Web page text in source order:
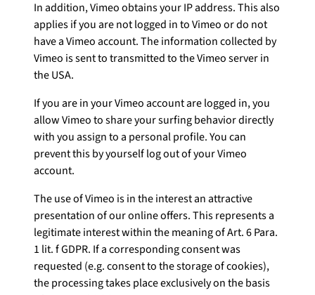
In addition, Vimeo obtains your IP address. This also
applies if you are not logged in to Vimeo or do not
have a Vimeo account. The information collected by
Vimeo is sent to transmitted to the Vimeo server in
the USA.
If you are in your Vimeo account are logged in, you
allow Vimeo to share your surfing behavior directly
with you assign to a personal profile. You can
prevent this by yourself log out of your Vimeo
account.
The use of Vimeo is in the interest an attractive
presentation of our online offers. This represents a
legitimate interest within the meaning of Art. 6 Para.
1 lit. f GDPR. If a corresponding consent was
requested (e.g. consent to the storage of cookies),
the processing takes place exclusively on the basis